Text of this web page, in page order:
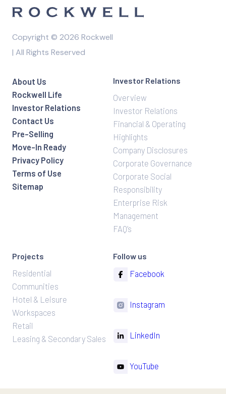
Copyright © 2026 Rockwell
| All Rights Reserved
About Us
Rockwell Life
Investor Relations
Contact Us
Pre-Selling
Move-In Ready
Privacy Policy
Terms of Use
Sitemap
Investor Relations
Overview
Investor Relations
Financial & Operating
Highlights
Company Disclosures
Corporate Governance
Corporate Social
Responsibility
Enterprise Risk
Management
FAQ’s
Projects
Residential
Communities
Hotel & Leisure
Workspaces
Retail
Leasing & Secondary Sales
Follow us
Facebook
Instagram
LinkedIn
YouTube